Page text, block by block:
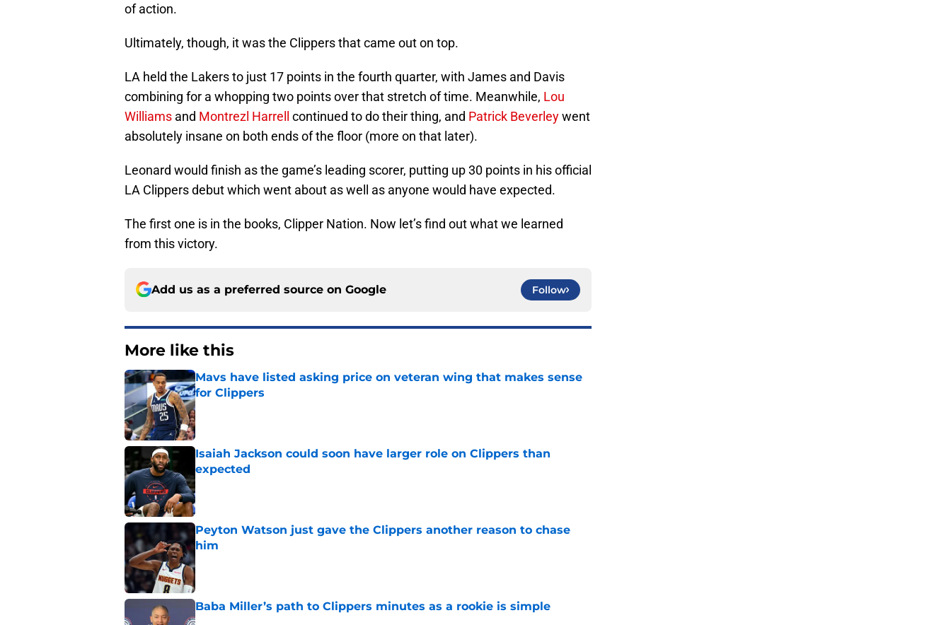
of action.
Ultimately, though, it was the Clippers that came out on top.
LA held the Lakers to just 17 points in the fourth quarter, with James and Davis
combining for a whopping two points over that stretch of time. Meanwhile, Lou
Williams and Montrezl Harrell continued to do their thing, and Patrick Beverleywent
absolutely insane on both ends of the floor (more on that later).
Leonard would finish as the game’s leading scorer, putting up 30 points in his official
LA Clippers debut which went about as well as anyone would have expected.
The first one is in the books, Clipper Nation. Now let’s find out what we learned
from this victory.
Add us as a preferred source on Google Follow
More like this
Mavs have listed asking price on veteran wing that makes sense
for Clippers
Published by on Invalid Date
Isaiah Jackson could soon have larger role on Clippers than
expected
Published by on Invalid Date
Peyton Watson just gave the Clippers another reason to chase
him
Published by on Invalid Date
Baba Miller’s path to Clippers minutes as a rookie is simple
Published by on Invalid Date